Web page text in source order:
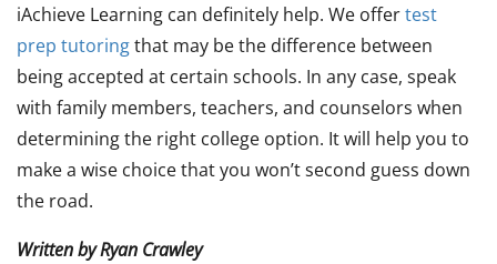
iAchieve Learning can definitely help. We offertest
prep tutoringthat may be the difference between
being accepted at certain schools. In any case, speak
with family members, teachers, and counselors when
determining the right college option. It will help you to
make a wise choice that you won’t second guess down
the road.
Written by Ryan Crawley